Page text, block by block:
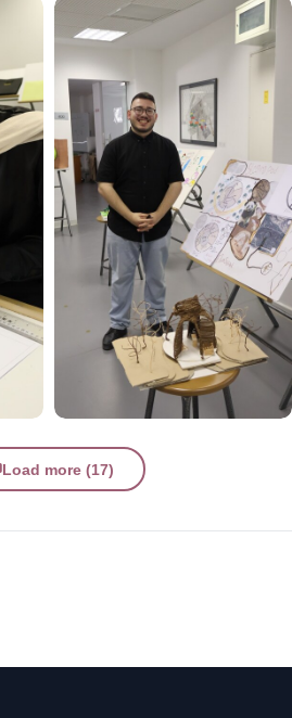
Load more (17)